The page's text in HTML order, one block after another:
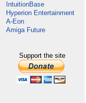
IntuitionBase
Hyperion Entertainment
A-Eon
Amiga Future
Support the site